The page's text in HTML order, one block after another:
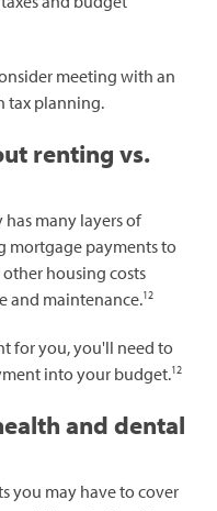
meeting with an
tax planning.
renting vs.
has many layers of
mortgage payments to
other housing costs
and maintenance.12
for you, you'll need to
into your budget.12
and dental
you may have to cover